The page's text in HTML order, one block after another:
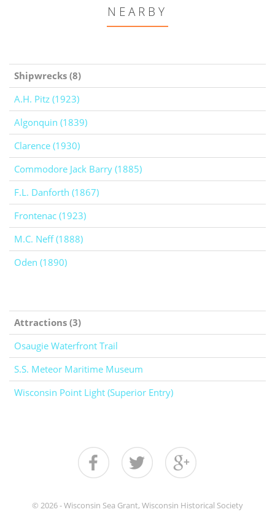
NEARBY
Shipwrecks (8)
A.H. Pitz (1923)
Algonquin (1839)
Clarence (1930)
Commodore Jack Barry (1885)
F.L. Danforth (1867)
Frontenac (1923)
M.C. Neff (1888)
Oden (1890)
Attractions (3)
Osaugie Waterfront Trail
S.S. Meteor Maritime Museum
Wisconsin Point Light (Superior Entry)
© 2026 - Wisconsin Sea Grant, Wisconsin Historical Society